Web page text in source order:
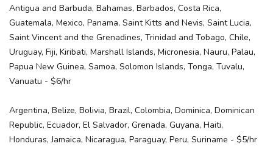
Antigua and Barbuda, Bahamas, Barbados, Costa Rica,
Guatemala, Mexico, Panama, Saint Kitts and Nevis, Saint Lucia,
Saint Vincent and the Grenadines, Trinidad and Tobago, Chile,
Uruguay, Fiji, Kiribati, Marshall Islands, Micronesia, Nauru, Palau,
Papua New Guinea, Samoa, Solomon Islands, Tonga, Tuvalu,
Vanuatu - $6/hr
Argentina, Belize, Bolivia, Brazil, Colombia, Dominica, Dominican
Republic, Ecuador, El Salvador, Grenada, Guyana, Haiti,
Honduras, Jamaica, Nicaragua, Paraguay, Peru, Suriname - $5/hr